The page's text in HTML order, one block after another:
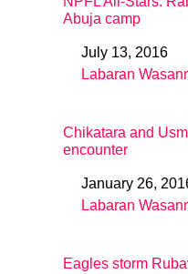
Abuja camp
DateJuly 13, 2016
In relation to
Labaran
Chikatara and
encounter
DateJanuary 26,
In relation to
Labaran
Eagles storm